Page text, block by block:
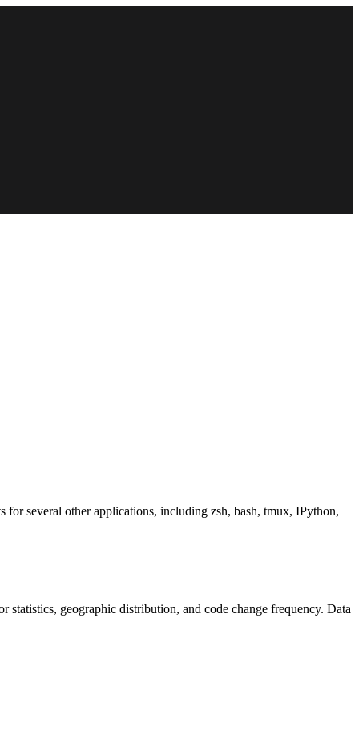
several other applications, including zsh, bash, tmux, IPython,
geographic distribution, and code change frequency. Data